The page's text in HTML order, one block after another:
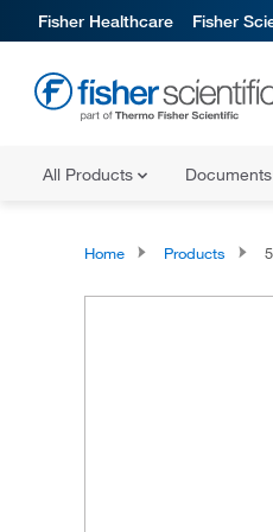
Fisher Healthcare Fisher
All Products
Home Products